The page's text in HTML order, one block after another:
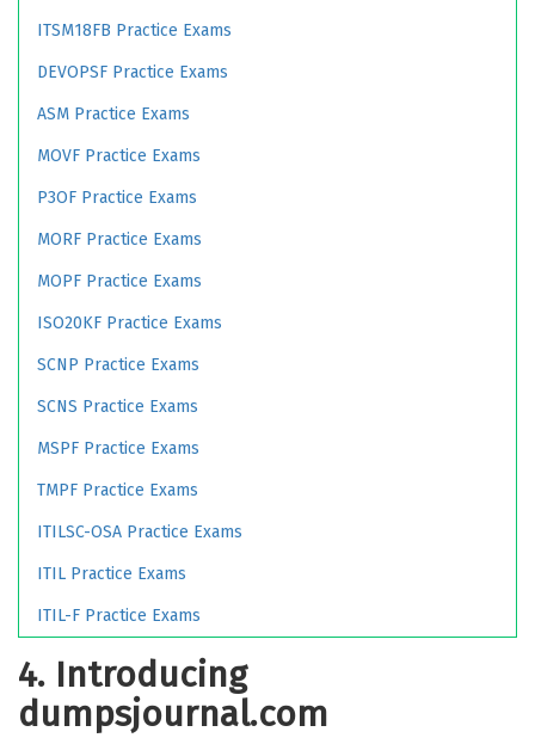
ITSM18FB Practice Exams
DEVOPSF Practice Exams
ASM Practice Exams
MOVF Practice Exams
P3OF Practice Exams
MORF Practice Exams
MOPF Practice Exams
ISO20KF Practice Exams
SCNP Practice Exams
SCNS Practice Exams
MSPF Practice Exams
TMPF Practice Exams
ITILSC-OSA Practice Exams
ITIL Practice Exams
ITIL-F Practice Exams
4. Introducing
dumpsjournal.com